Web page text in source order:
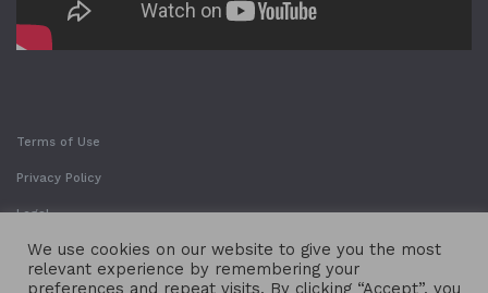
Terms of Use
Privacy Policy
Legal
We use cookies on our website to give you the most
relevant experience by remembering your
preferences and repeat visits. By clicking “Accept”, you